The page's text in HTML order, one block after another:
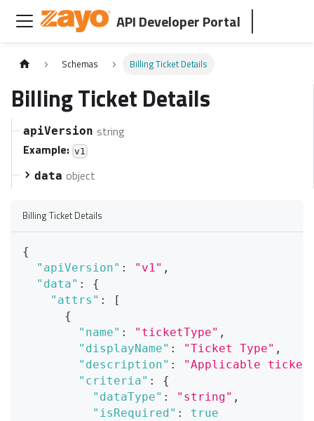
API Developer Portal
Schemas Billing Ticket Details
Billing Ticket Details
apiVersion string
Example: v1
data object
Billing Ticket Details
{
"apiVersion" : "v1" ,
"data" :
{
"attrs" :
[
{
"name" : "ticketType" ,
"displayName" : "Ticket Type" ,
"description" :
"Applicable
"criteria" :
{
"dataType" : "string" ,
"isRequired" :
true